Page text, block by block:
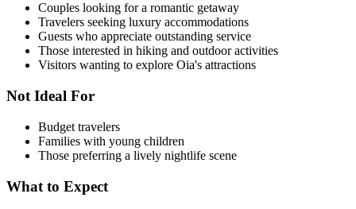
Couples looking for a romantic getaway
Travelers seeking luxury accommodations
Guests who appreciate outstanding service
Those interested in hiking and outdoor activities
Visitors wanting to explore Oia's attractions
Not Ideal For
Budget travelers
Families with young children
Those preferring a lively nightlife scene
What to Expect